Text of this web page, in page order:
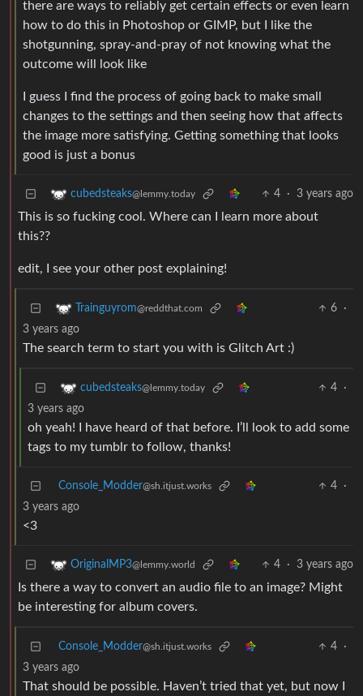
there are ways to reliably get certain effects or even learn
how to do this in Photoshop or GIMP, but I like the
shotgunning, spray-and-pray of not knowing what the
outcome will look like
I guess I find the process of going back to make small
changes to the settings and then seeing how that affects
the image more satisfying. Getting something that looks
good is just a bonus
cubedsteaks@lemmy.today 4 · 3 years ago
This is so fucking cool. Where can I learn more about
this??
edit, I see your other post explaining!
Trainguyrom@reddthat.com 6
·
3 years ago
The search term to start you with is Glitch Art :)
cubedsteaks@lemmy.today 4
·
3 years ago
oh yeah! I have heard of that before. I’ll look to add some
tags to my tumblr to follow, thanks!
Console_Modder@sh.itjust.works 4
·
3 years ago
<3
OriginalMP3@lemmy.world 4 · 3 years ago
Is there a way to convert an audio file to an image? Might
be interesting for album covers.
Console_Modder@sh.itjust.works 4
·
3 years ago
That should be possible. Haven’t tried that yet, but now I